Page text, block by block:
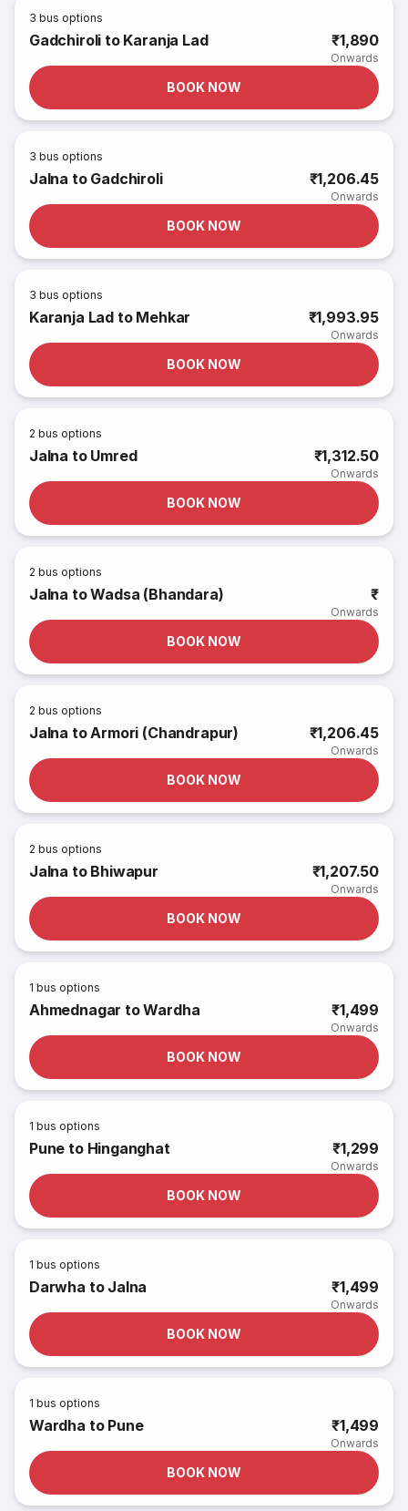
3 bus options
Gadchiroli to Karanja Lad ₹1,890
Onwards
BOOK NOW
3 bus options
Jalna to Gadchiroli ₹1,206.45
Onwards
BOOK NOW
3 bus options
Karanja Lad to Mehkar ₹1,993.95
Onwards
BOOK NOW
2 bus options
Jalna to Umred ₹1,312.50
Onwards
BOOK NOW
2 bus options
Jalna to Wadsa (Bhandara) ₹
Onwards
BOOK NOW
2 bus options
Jalna to Armori (Chandrapur) ₹1,206.45
Onwards
BOOK NOW
2 bus options
Jalna to Bhiwapur ₹1,207.50
Onwards
BOOK NOW
1 bus options
Ahmednagar to Wardha ₹1,499
Onwards
BOOK NOW
1 bus options
Pune to Hinganghat ₹1,299
Onwards
BOOK NOW
1 bus options
Darwha to Jalna ₹1,499
Onwards
BOOK NOW
1 bus options
Wardha to Pune ₹1,499
Onwards
BOOK NOW